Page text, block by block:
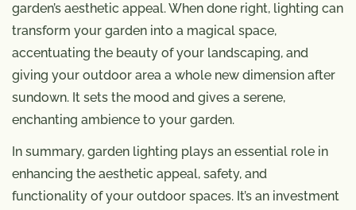
garden’s aesthetic appeal. When done right, lighting can
transform your garden into a magical space,
accentuating the beauty of your landscaping, and
giving your outdoor area a whole new dimension after
sundown. It sets the mood and gives a serene,
enchanting ambience to your garden.
In summary, garden lighting plays an essential role in
enhancing the aesthetic appeal, safety, and
functionality of your outdoor spaces. It’s an investment